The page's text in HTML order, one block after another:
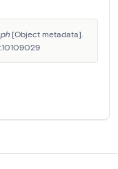
[Object metadata].